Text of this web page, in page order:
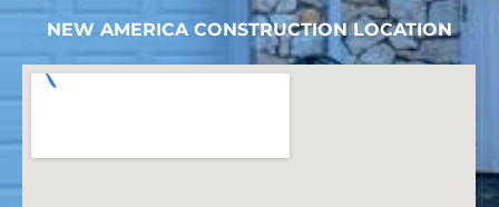
NEW AMERICA CONSTRUCTION LOCATION